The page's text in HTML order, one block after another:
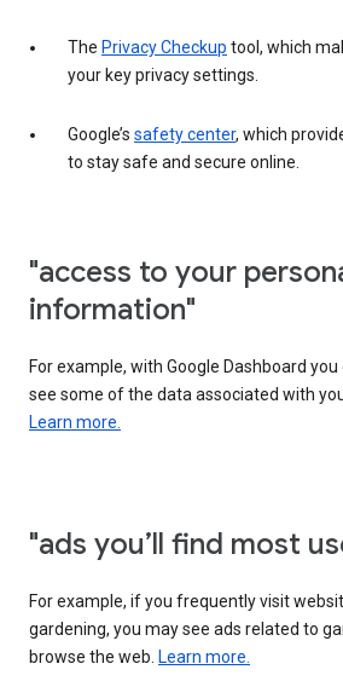
The Privacy Checkup tool, which
your key privacy settings.
Google’s safety center, which
to stay safe and secure online.
"access to your
information"
For example, with Google Dashboard
see some of the data associated with
Learn more.
"ads you’ll find most
For example, if you frequently visit
gardening, you may see ads related to
browse the web. Learn more.